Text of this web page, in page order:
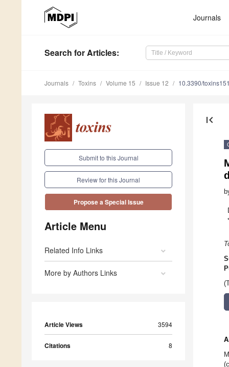
Journals
Search for Articles:
Journals Toxins Volume 15 Issue 12 10.3390/
Submit to this Journal
Review for this Journal
Propose a Special Issue
Article Menu
Related Info Links
More by Authors Links
Article Views 3594
Citations 8
first_page
*